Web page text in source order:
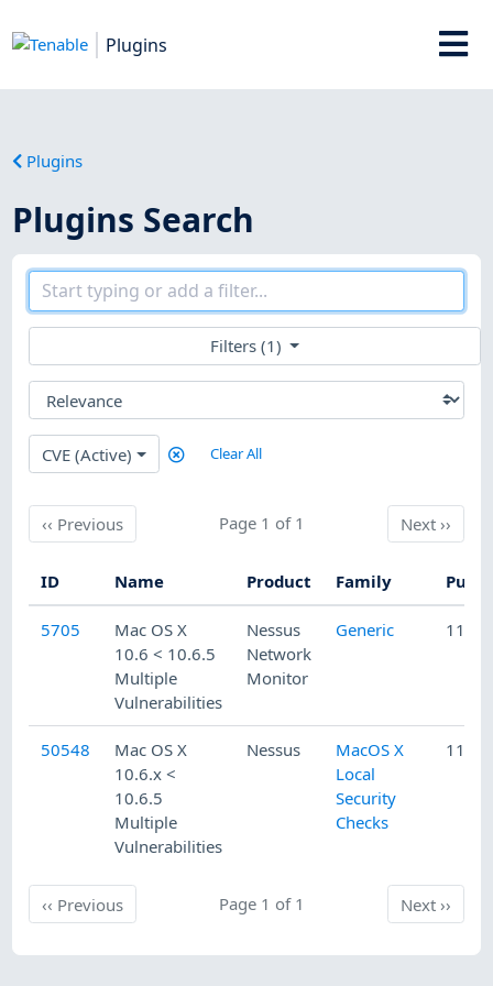
Plugins
Plugins
Plugins Search
Filters (1)
CVE (Active) Clear All
‹‹ PreviousPrevious Page 1 of 1 Next
Next››
ID Name Product Family
5705
Mac OS X
10.6 < 10.6.5
Multiple
Vulnerabilities
Nessus
Network
Monitor
Generic 11/
50548
Mac OS X
10.6.x <
10.6.5
Multiple
Vulnerabilities
Nessus
MacOS X
Local
Security
Checks
11/
‹‹ PreviousPrevious Page 1 of 1 Next
Next››